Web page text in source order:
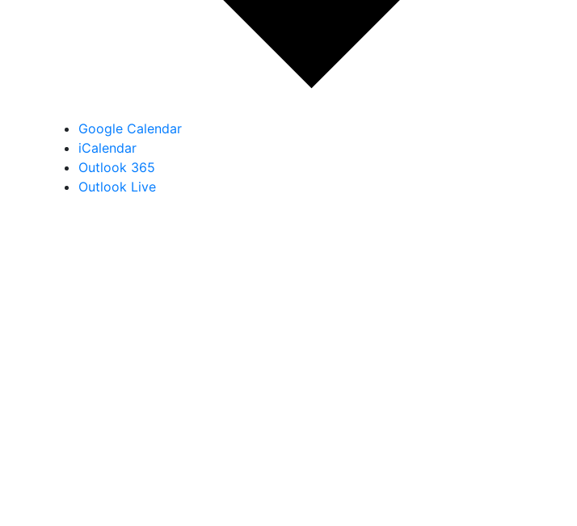
Google Calendar
iCalendar
Outlook 365
Outlook Live